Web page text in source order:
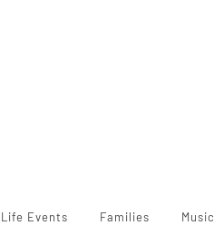
Life Events Families Music